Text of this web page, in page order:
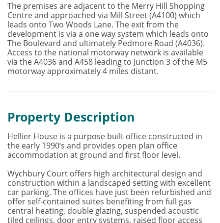
The premises are adjacent to the Merry Hill Shopping
Centre and approached via Mill Street (A4100) which
leads onto Two Woods Lane. The exit from the
development is via a one way system which leads onto
The Boulevard and ultimately Pedmore Road (A4036).
Access to the national motorway network is available
via the A4036 and A458 leading to Junction 3 of the M5
motorway approximately 4 miles distant.
Property Description
Hellier House is a purpose built office constructed in
the early 1990’s and provides open plan office
accommodation at ground and first floor level.
Wychbury Court offers high architectural design and
construction within a landscaped setting with excellent
car parking. The offices have just been refurbished and
offer self-contained suites benefiting from full gas
central heating, double glazing, suspended acoustic
tiled ceilings, door entry systems, raised floor access